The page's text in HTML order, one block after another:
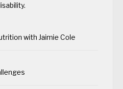
with Jaimie Cole